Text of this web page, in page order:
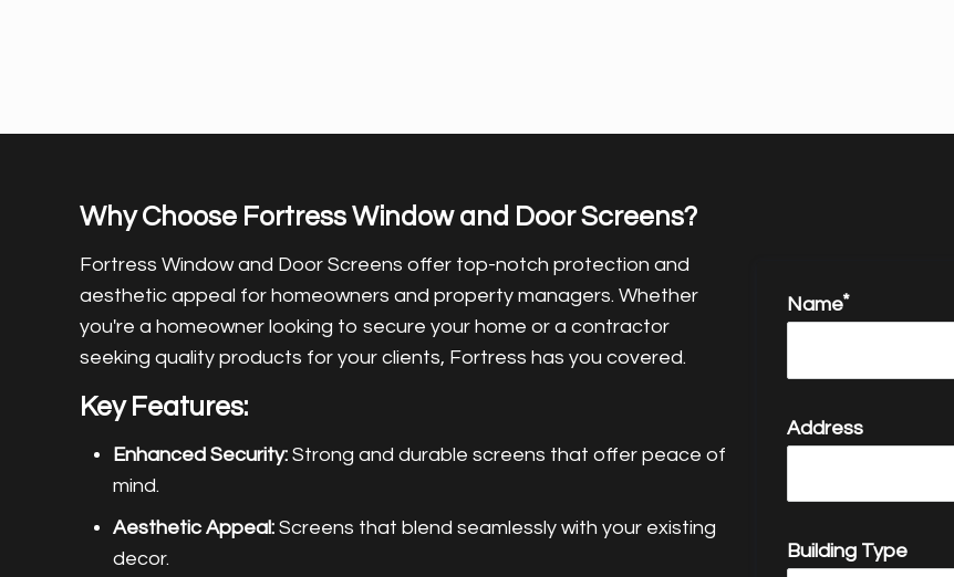
Why Choose Fortress Window and Door Screens?
Fortress Window and Door Screens offer top-notch protection and
aesthetic appeal for homeowners and property managers. Whether
you're a homeowner looking to secure your home or a contractor
seeking quality products for your clients, Fortress has you covered.
Key Features:
Enhanced Security: Strong and durable screens that offer peace of
mind.
Aesthetic Appeal: Screens that blend seamlessly with your existing
decor.
Name
Address
Building Type